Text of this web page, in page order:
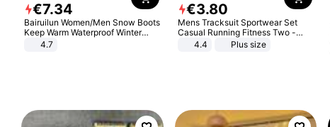
€7.34
Bairuilun Women/Men Snow Boots
Keep Warm Waterproof Winter
Shoes
4.7
€3.80
Mens Tracksuit Sportwear Set
Casual Running Fitness Two -
Piece Set
4.4 Plus size